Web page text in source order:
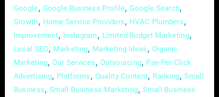
Google, Google Business Profile, Google Search,
Growth, Home Service Providers, HVAC Plumbers,
Improvement, Instagram, Limited Budget Marketing,
Local SEO, Marketing, Marketing Ideas, Organic
Marketing, Our Services, Outsourcing, Pay-Per-Click
Advertising, Platforms, Quality Content, Ranking,Small
Business,Small Business Marketing,Small Business